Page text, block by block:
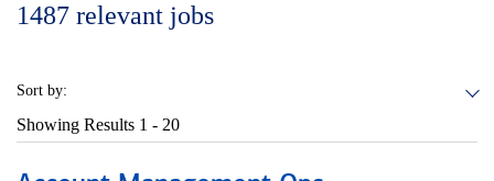
1487 relevant jobs
Sort by:
Showing Results 1 - 20